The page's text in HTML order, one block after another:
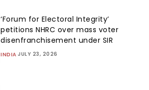
‘Forum for Electoral Integrity’
petitions NHRC over mass voter
disenfranchisement under SIR
INDIA JULY 23, 2026